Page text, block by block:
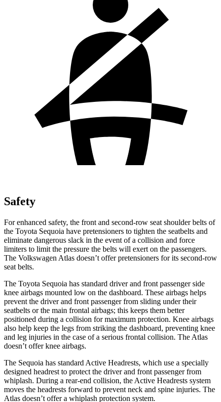
Safety
For enhanced safety, the front and second-row seat shoulder belts of
the Toyota Sequoia have pretensioners to tighten the seatbelts and
eliminate dangerous slack in the event of a collision and force
limiters to limit the pressure the belts will exert on the passengers.
The Volkswagen Atlas doesn’t offer pretensioners for its second-row
seat belts.
The Toyota Sequoia has standard driver and front passenger side
knee airbags mounted low on the dashboard. These airbags helps
prevent the driver and front passenger from sliding under their
seatbelts or the main frontal airbags; this keeps them better
positioned during a collision for maximum protection. Knee airbags
also help keep the legs from striking the dashboard, preventing knee
and leg injuries in the case of a serious frontal collision. The Atlas
doesn’t offer knee airbags.
The Sequoia has standard Active Headrests, which use a specially
designed headrest to protect the driver and front passenger from
whiplash. During a rear-end collision, the Active Headrests system
moves the headrests forward to prevent neck and spine injuries. The
Atlas doesn’t offer a whiplash protection system.